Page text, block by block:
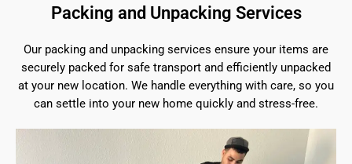
Packing and Unpacking Services
Our packing and unpacking services ensure your items are
securely packed for safe transport and efficiently unpacked
at your new location. We handle everything with care, so you
can settle into your new home quickly and stress-free.